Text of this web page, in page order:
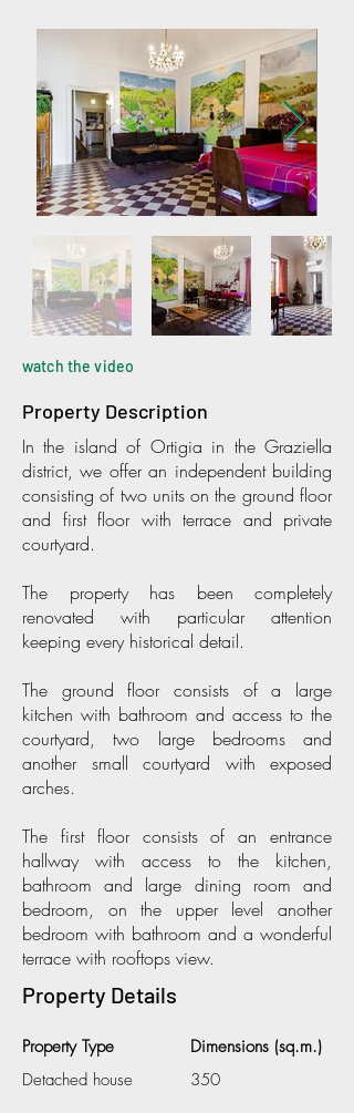
watch the video
Property Description
In the island of Ortigia in the Graziella
district, we offer an independent building
consisting of two units on the ground floor
and first floor with terrace and private
courtyard.
The property has been completely
renovated with particular attention
keeping every historical detail.
The ground floor consists of a large
kitchen with bathroom and access to the
courtyard, two large bedrooms and
another small courtyard with exposed
arches.
The first floor consists of an entrance
hallway with access to the kitchen,
bathroom and large dining room and
bedroom, on the upper level another
bedroom with bathroom and a wonderful
terrace with rooftops view.
Property Details
Property Type
Detached house
Dimensions (sq.m.)
350